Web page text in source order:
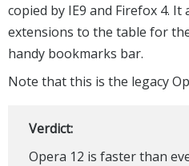
copied by IE9 and Firefox 4.
extensions to the table for
handy bookmarks bar.
Note that this is the legacy
Verdict:
Opera 12 is faster than